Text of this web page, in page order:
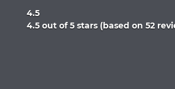
4.5
Rated
4.5 out of 5 stars (based on 52